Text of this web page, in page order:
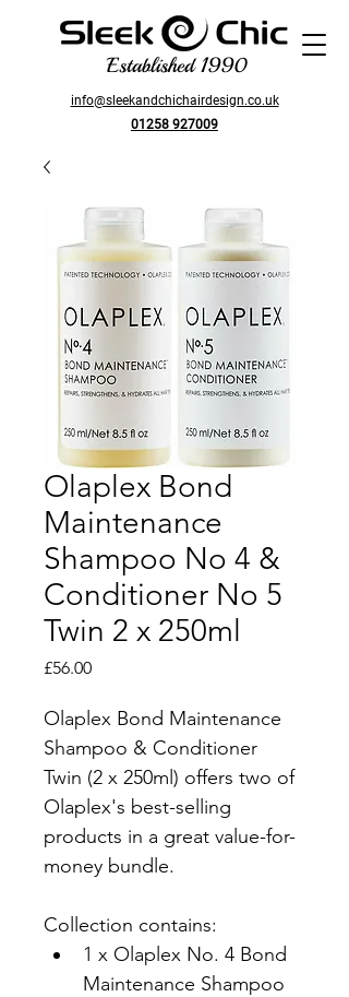
Established 1990
info@sleekandchichairdesign.co.uk
01258 927009
Olaplex Bond
Maintenance
Shampoo No 4 &
Conditioner No 5
Twin 2 x 250ml
£56.00Price
Olaplex Bond Maintenance
Shampoo & Conditioner
Twin (2 x 250ml) offers two of
Olaplex's best-selling
products in a great value-for-
money bundle.
Collection contains:
1 x Olaplex No. 4 Bond
Maintenance Shampoo